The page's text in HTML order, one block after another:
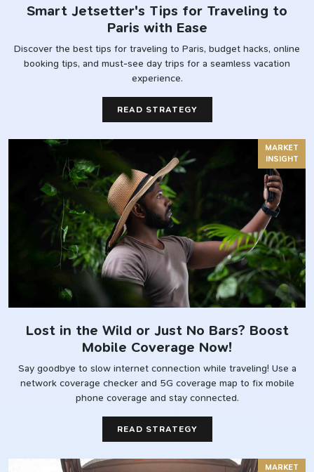
Smart Jetsetter's Tips for Traveling to
Paris with Ease
Discover the best tips for traveling to Paris, budget hacks, online
booking tips, and must-see day trips for a seamless vacation
experience.
READ STRATEGY
MARKET
INSIGHT
Lost in the Wild or Just No Bars? Boost
Mobile Coverage Now!
Say goodbye to slow internet connection while traveling! Use a
network coverage checker and 5G coverage map to fix mobile
phone coverage and stay connected.
READ STRATEGY
MARKET